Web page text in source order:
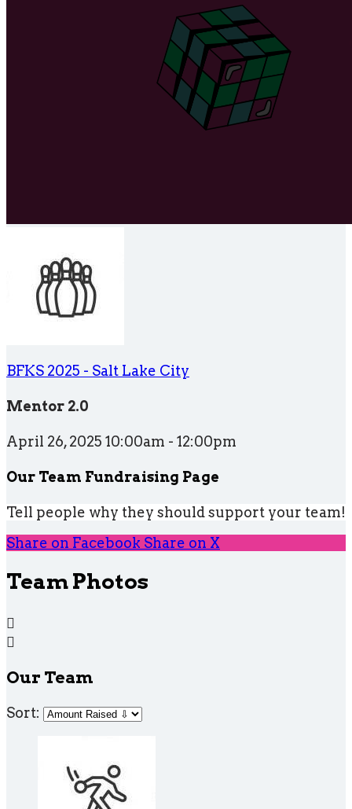
BFKS 2025 - Salt Lake City
Mentor 2.0
April 26, 2025 10:00am - 12:00pm
Our Team Fundraising Page
Tell people why they should support your team!
Share on Facebook Share on X
Team Photos


Our Team
Sort: